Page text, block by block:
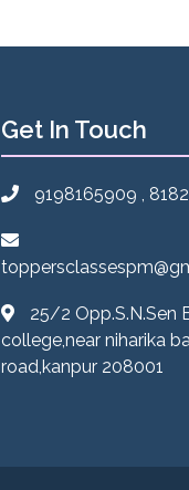
Get In Touch
9198165909 ,
25/2 Opp.S.N.Sen
college,near niharika
road,kanpur 208001